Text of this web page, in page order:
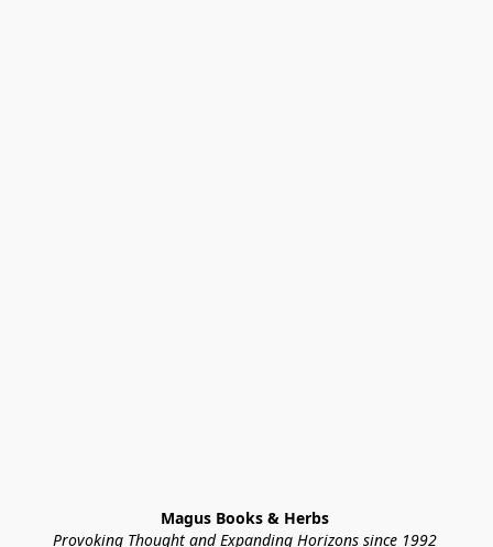
Magus Books & Herbs
Provoking Thought and Expanding Horizons since 1992